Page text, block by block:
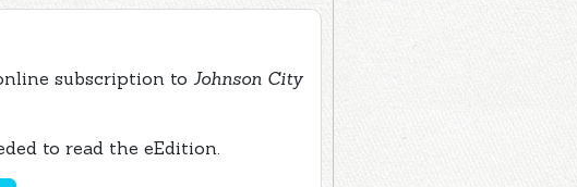
subscription to Johnson City
to read the eEdition.